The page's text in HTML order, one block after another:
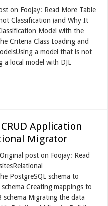
on Foojay: Read More Table
Classification (and Why It
Model with the
Criteria Class Loading and
a model that is not
a local model with DJL
Application
Migrator
post on Foojay: Read
PostgreSQL schema to
Creating mappings to
schema Migrating the data